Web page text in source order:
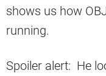
shows us how
running.
Spoiler alert: He